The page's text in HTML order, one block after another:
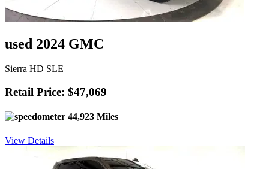
used 2024 GMC
Sierra HD SLE
Retail Price: $47,069
44,923 Miles
View Details